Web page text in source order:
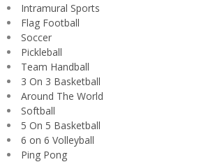
Intramural Sports
Flag Football
Soccer
Pickleball
Team Handball
3 On 3 Basketball
Around The World
Softball
5 On 5 Basketball
6 on 6 Volleyball
Ping Pong